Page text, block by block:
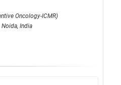
Oncology-ICMR)
India